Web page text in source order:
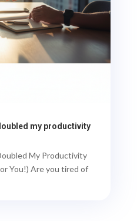
my productivity
My Productivity
You!) Are you tired of